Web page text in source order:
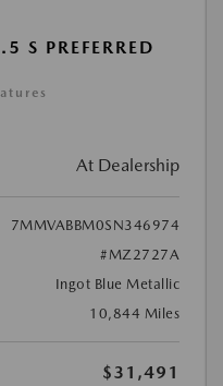
S PREFERRED
At Dealership
7MMVABBM0SN346974
#MZ2727A
Ingot Blue Metallic
10,844 Miles
$31,491